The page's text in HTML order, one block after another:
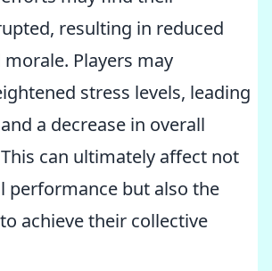
resulting in reduced
Players may
stress levels, leading
a decrease in overall
can ultimately affect not
performance but also the
achieve their collective